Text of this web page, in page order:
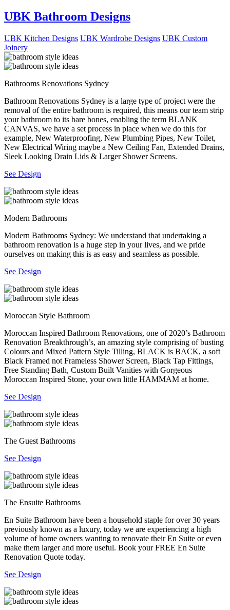
UBK Bathroom Designs
UBK Kitchen Designs UBK Wardrobe Designs UBK Custom
Joinery
Bathrooms Renovations Sydney
Bathroom Renovations Sydney is a large type of project were the
removal of the entire bathroom is required, this means our team strip
your bathroom to its bare bones, enabling the term BLANK
CANVAS, we have a set process in place when we do this for
example, New Waterproofing, New Plumbing Pipes, New Toilet,
New Electrical Wiring maybe a New Ceiling Fan, Extended Drains,
Sleek Looking Drain Lids & Larger Shower Screens.
See Design
Modern Bathrooms
Modern Bathrooms Sydney: We understand that undertaking a
bathroom renovation is a huge step in your lives, and we pride
ourselves on making this is as easy and seamless as possible.
See Design
Moroccan Style Bathroom
Moroccan Inspired Bathroom Renovations, one of 2020’s Bathroom
Renovation Breakthrough’s, an amazing style comprising of busting
Colours and Mixed Pattern Style Tilling, BLACK is BACK, a soft
Black Framed not Frameless Shower Screen, Black Tap Fittings,
Free Standing Bath, Custom Built Vanities with Gorgeous
Moroccan Inspired Stone, your own little HAMMAM at home.
See Design
The Guest Bathrooms
See Design
The Ensuite Bathrooms
En Suite Bathroom have been a household staple for over 30 years
previously known as a luxury, today we are experiencing a high
volume of home owners wanting to renovate their En Suite or even
make them larger and more useful. Book your FREE En Suite
Renovation Quote today.
See Design